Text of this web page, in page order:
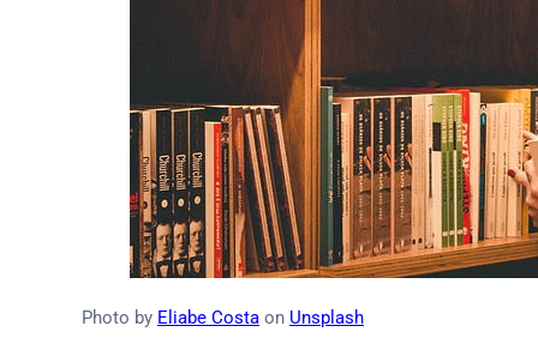
Photo by Eliabe Costa on Unsplash